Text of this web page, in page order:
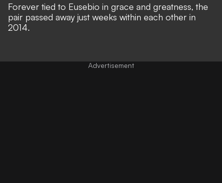
Forever tied to Eusebio in grace and greatness, the
pair passed away just weeks within each other in
2014.